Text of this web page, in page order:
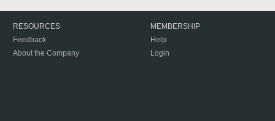
RESOURCES
Feedback
About the Company
MEMBERSHIP
Help
Login